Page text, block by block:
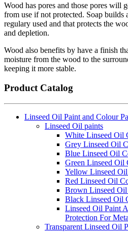
Wood has pores and those pores will
from use if not protected. Soap builds
regulary used and that protects the
and depletion.
Wood also benefits by have a finish
moisture from the wood to the
keeping it more stable.
Product Catalog
Linseed Oil Paint and Colour
Linseed Oil paints
White Linseed Oil
Grey Linseed Oil
Blue Linseed Oil
Green Linseed Oil
Yellow Linseed
Red Linseed Oil
Brown Linseed
Black Linseed Oil
Linseed Oil Paint
Protection For
Transparent Linseed Oil